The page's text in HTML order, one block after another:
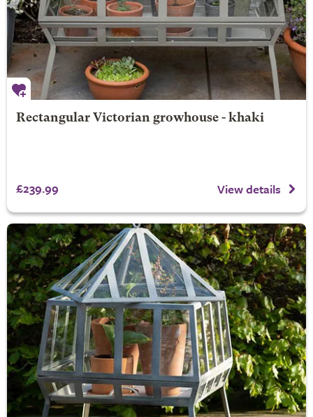
Rectangular Victorian growhouse - khaki
£239.99 View details